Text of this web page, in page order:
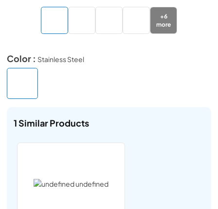
+6
more
Color : Stainless Steel
1Similar Products